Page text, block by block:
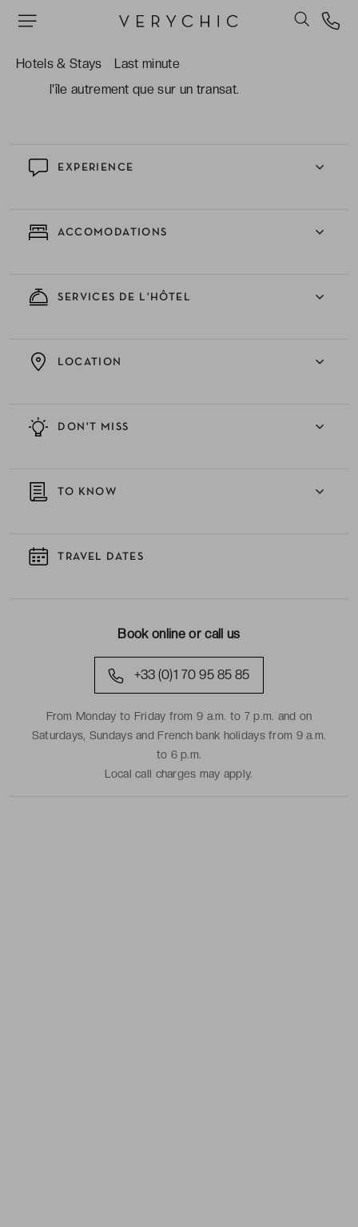
Hotels & Stays Last minute
internationale généreuse !
snorkeling, beach-volley et le vélo, pour explorer
l'île autrement que sur un transat.
EXPERIENCE
ACCOMODATIONS
SERVICES DE L'HÔTEL
DON'T MISS
LOCATION
TO KNOW
TRAVEL DATES
Book online or call us
+33 (0)1 70 95 85 85
From Monday to Friday from 9 a.m. to 7 p.m. and on
Saturdays, Sundays and French bank holidays from 9 a.m.
to 6 p.m.
Local call charges may apply.